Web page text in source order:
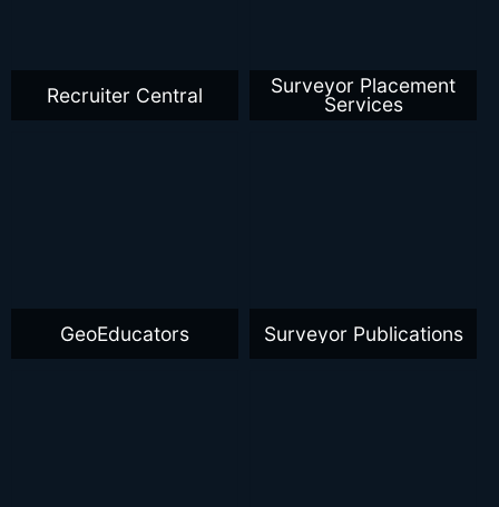
Recruiter Central
Surveyor Placement
Services
GeoEducators Surveyor Publications